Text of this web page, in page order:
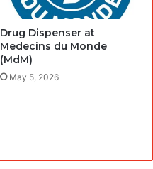
Drug Dispenser at
Medecins du Monde
(MdM)
May 5, 2026